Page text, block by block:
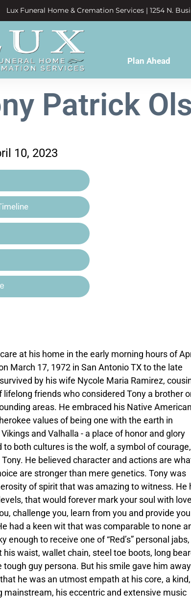
Lux Funeral Home & Cremation Services | 1254 N.
Plan Ahead
Patrick
10, 2023
at his home in the early morning hours of
March 17, 1972 in San Antonio TX to the late
by his wife Nycole Maria Ramirez,
lifelong friends who considered Tony a brother
areas. He embraced his Native American
values of being one with the earth in
and Valhalla - a place of honor and glory
both cultures is the wolf, a symbol of courage,
He believed character and actions are
are stronger than mere genetics. Tony was
of spirit that was amazing to witness. He
that would forever mark your soul with love
challenge you, learn from you and provide you
had a keen wit that was comparable to none
to receive one of “Red’s” personal jabs,
waist, wallet chain, steel toe boots, long
guy persona. But his smile gave him
he was an utmost empath at his core, a kind,
his eccentric and extensive music